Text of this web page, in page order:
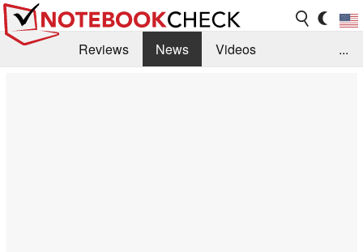
Reviews News
Videos
...